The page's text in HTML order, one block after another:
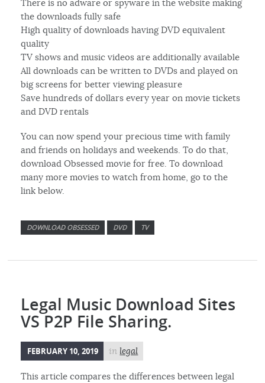
There is no adware or spyware in the website making
the downloads fully safe
High quality of downloads having DVD equivalent
quality
TV shows and music videos are additionally available
All downloads can be written to DVDs and played on
big screens for better viewing pleasure
Save hundreds of dollars every year on movie tickets
and DVD rentals
You can now spend your precious time with family
and friends on holidays and weekends. To do that,
download Obsessed movie for free. To download
many more movies to watch from home, go to the
link below.
DOWNLOAD OBSESSED DVD TV
Legal Music Download Sites
VS P2P File Sharing.
FEBRUARY 10, 2019 inlegal
This article compares the differences between legal